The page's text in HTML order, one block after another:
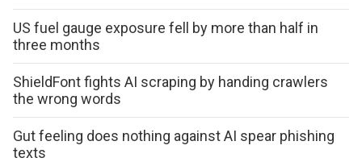
US fuel gauge exposure fell by more than half in
three months
ShieldFont fights AI scraping by handing crawlers
the wrong words
Gut feeling does nothing against AI spear phishing
texts